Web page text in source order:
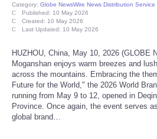
Entertainment
Pets
Politics
Category: Globe NewsWire News Distribution Service
Published: 10 May 2026
Created: 10 May 2026
Last Updated: 10 May 2026
HUZHOU, China, May 10, 2026 (GLOBE
Moganshan enjoys warm breezes and
across the mountains. Embracing the
Future for the World," the 2026 World
running from May 9 to 12, opened in
Province. Once again, the event serves
global brand…